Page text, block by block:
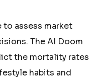
to assess market
The AI Doom
the mortality rates
habits and